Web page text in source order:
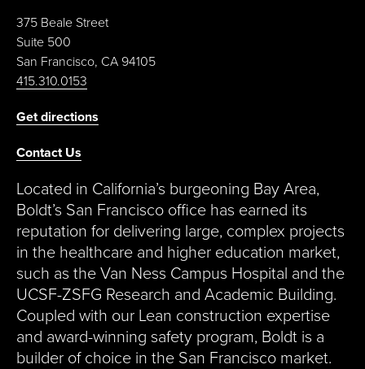
375 Beale Street
Suite 500
San Francisco, CA 94105
415.310.0153
Get directions
Contact Us
Located in California’s burgeoning Bay Area,
Boldt’s San Francisco office has earned its
reputation for delivering large, complex projects
in the healthcare and higher education market,
such as the Van Ness Campus Hospital and the
UCSF-ZSFG Research and Academic Building.
Coupled with our Lean construction expertise
and award-winning safety program, Boldt is a
builder of choice in the San Francisco market.